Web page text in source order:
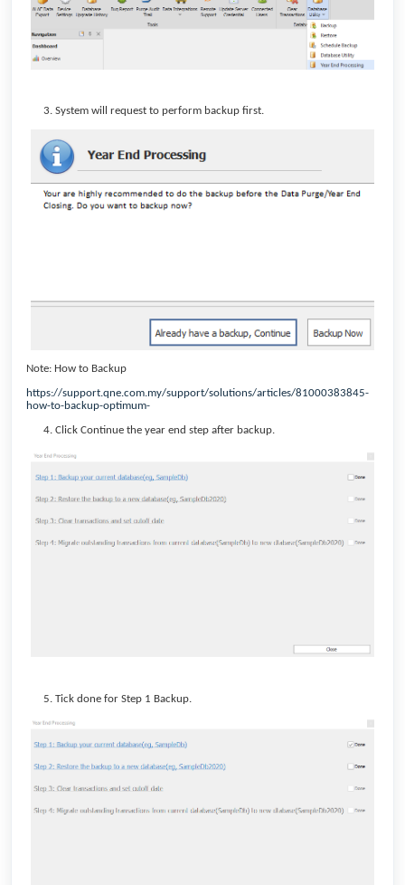
System will request to perform backup first.
Note: How to Backup
https://support.qne.com.my/support/solutions/articles/81000383845-
how-to-backup-optimum-
Click Continue the year end step after backup.
Tick done for Step 1 Backup.